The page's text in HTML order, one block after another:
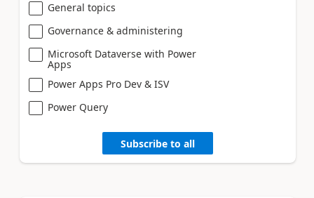
General topics
Governance & administering
Microsoft Dataverse with Power
Apps
Power Apps Pro Dev & ISV
Power Query
Subscribe to all